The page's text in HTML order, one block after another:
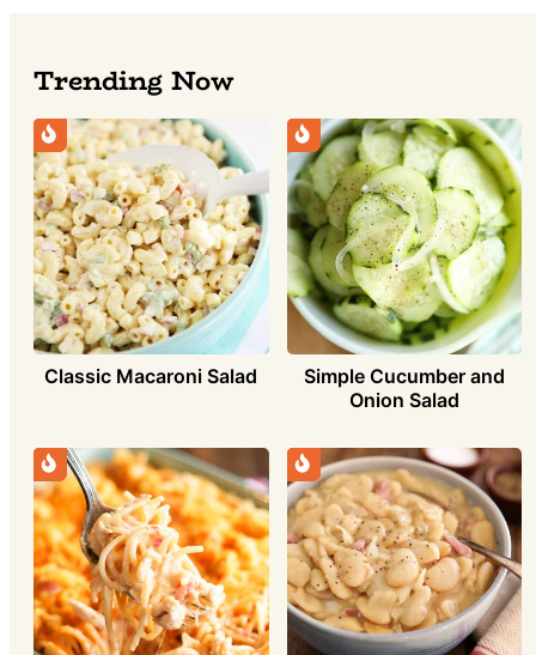
Trending Now
Classic Macaroni Salad
Simple Cucumber and
Onion Salad